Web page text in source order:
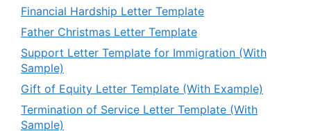
Financial Hardship Letter Template
Father Christmas Letter Template
Support Letter Template for Immigration (With
Sample)
Gift of Equity Letter Template (With Example)
Termination of Service Letter Template (With
Sample)